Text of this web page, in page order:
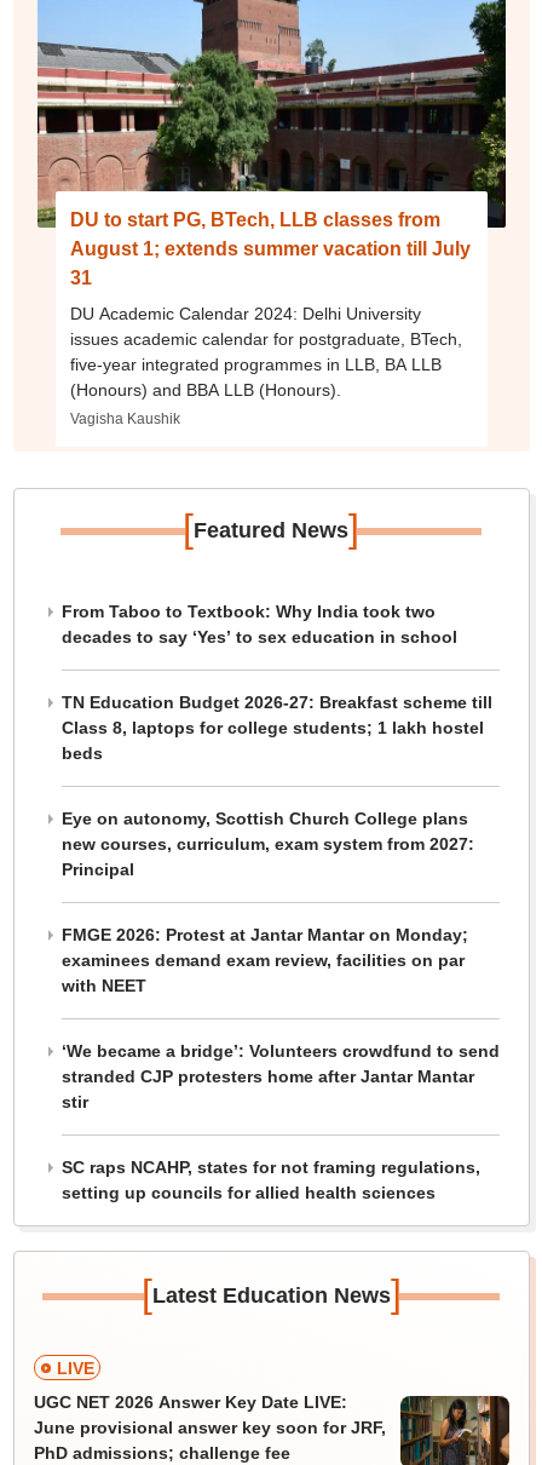
DU to start PG, BTech, LLB classes from
August 1; extends summer vacation till July
31
DU Academic Calendar 2024: Delhi University
issues academic calendar for postgraduate, BTech,
five-year integrated programmes in LLB, BA LLB
(Honours) and BBA LLB (Honours).
Vagisha Kaushik
[Featured News]
From Taboo to Textbook: Why India took two
decades to say ‘Yes’ to sex education in school
TN Education Budget 2026-27: Breakfast scheme till
Class 8, laptops for college students; 1 lakh hostel
beds
Eye on autonomy, Scottish Church College plans
new courses, curriculum, exam system from 2027:
Principal
FMGE 2026: Protest at Jantar Mantar on Monday;
examinees demand exam review, facilities on par
with NEET
‘We became a bridge’: Volunteers crowdfund to send
stranded CJP protesters home after Jantar Mantar
stir
SC raps NCAHP, states for not framing regulations,
setting up councils for allied health sciences
[Latest Education News]
LIVE
UGC NET 2026 Answer Key Date LIVE:
June provisional answer key soon for JRF,
PhD admissions; challenge fee